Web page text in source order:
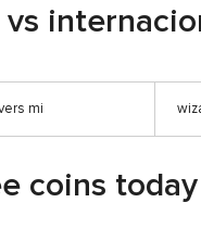
mi
coins today